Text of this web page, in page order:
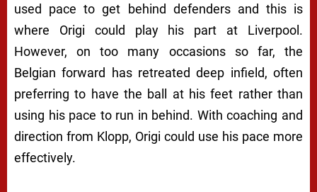
used pace to get behind defenders and this is
where Origi could play his part at Liverpool.
However, on too many occasions so far, the
Belgian forward has retreated deep infield, often
preferring to have the ball at his feet rather than
using his pace to run in behind. With coaching and
direction from Klopp, Origi could use his pace more
effectively.